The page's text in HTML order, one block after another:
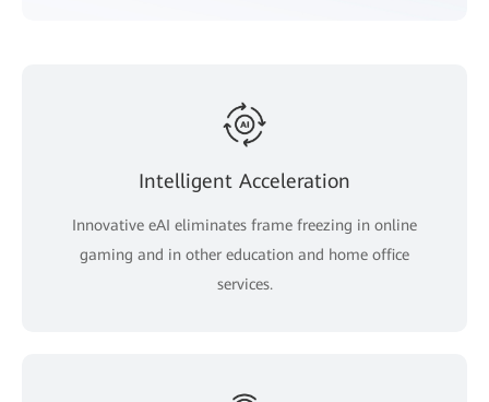
Intelligent Acceleration
Innovative eAI eliminates frame freezing in online
gaming and in other education and home office
services.